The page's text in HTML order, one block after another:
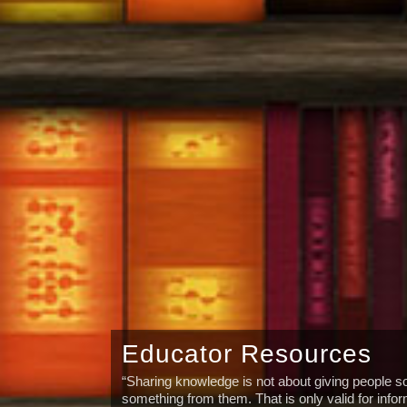
Educator Resources
“Sharing knowledge is not about giving people
something from them. That is only valid for